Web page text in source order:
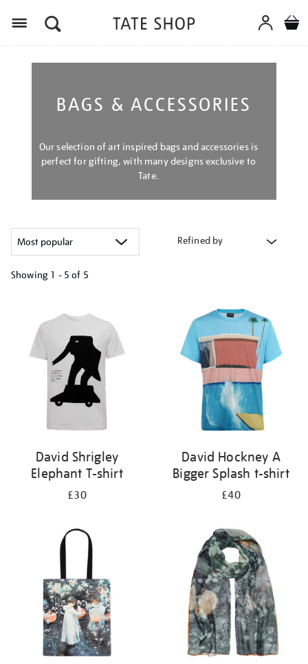
BAGS & ACCESSORIES
Our selection of art inspired bags and accessories is
perfect for gifting, with many designs exclusive to
Tate.
Refined by
Showing 1 - 5 of 5
results
David Shrigley
Elephant T-shirt
£30
David Hockney A
Bigger Splash t-shirt
£40